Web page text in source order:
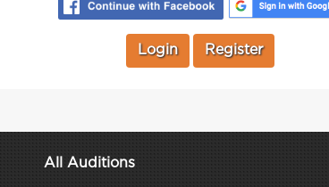
Login Register
All Auditions